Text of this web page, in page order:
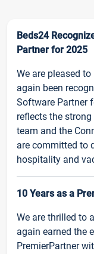
Beds24
Partner for 2025
We are pleased
again been
Software Partner
reflects the
team and the
are committed to
hospitality and
10 Years as a
We are thrilled to
again earned the
PremierPartner